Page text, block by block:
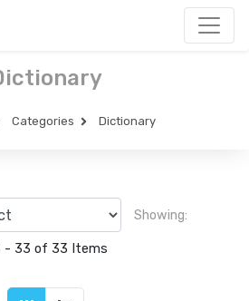
Categories Dictionary
Showing:
- 33 of 33 Items